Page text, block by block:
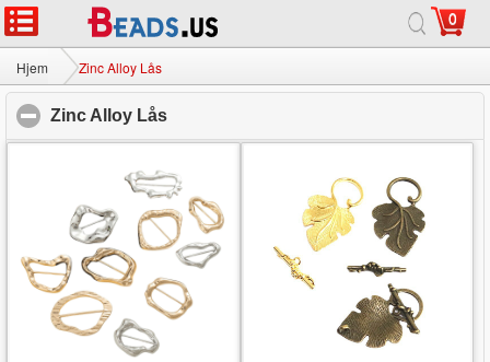
0
Hjem Zinc Alloy Lås
Zinc Alloy Lås
Hjem| Om|
© 2026 Mælkevejen smykker Ltd Alle rettigheder forbeholdes.